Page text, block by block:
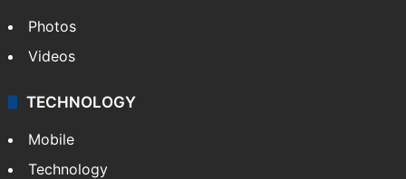
Photos
Videos
TECHNOLOGY
Mobile
Technology